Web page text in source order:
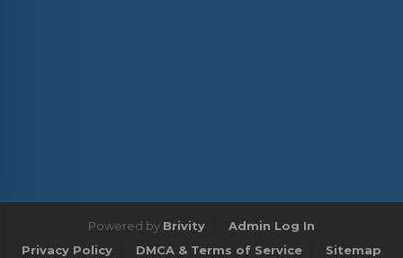
Powered by Brivity
Admin Log In
Privacy Policy
DMCA & Terms of Service Sitemap